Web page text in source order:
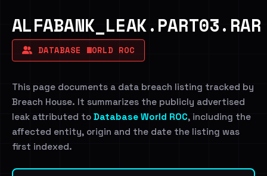
ALFABANK_LEAK.PART03.RAR
DATABASE WORLD ROC
This page documents a data breach listing tracked by
Breach House. It summarizes the publicly advertised
leak attributed to Database World ROC, including the
affected entity, origin and the date the listing was
first indexed.